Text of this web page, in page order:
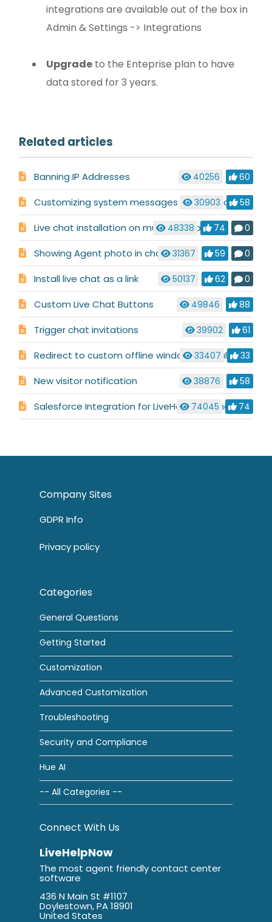
integrations are available out of the box in
Admin & Settings -> Integrations
Upgrade to the Enteprise plan to have
data stored for 3 years.
Related articles
Banning IP Addresses 40256 60
Customizing system messages used in a chat conversation
30903 58
Live chat installation on multiple websites
48338 74 0
Showing Agent photo in chat 31367 59 0
Install live chat as a link 50137 62 0
Custom Live Chat Buttons 49846 88
Trigger chat invitations 39902 61
Redirect to custom offline window when all operators are offline
33407 33
New visitor notification 38876 58
Salesforce Integration for LiveHelpNow Chat System
74045 74
Company Sites
GDPR Info
Privacy policy
Categories
General Questions
Getting Started
Customization
Advanced Customization
Troubleshooting
Security and Compliance
Hue AI
-- All Categories --
Connect With Us
LiveHelpNow
The most agent friendly contact center
software
436 N Main St #1107
Doylestown, PA 18901
United States